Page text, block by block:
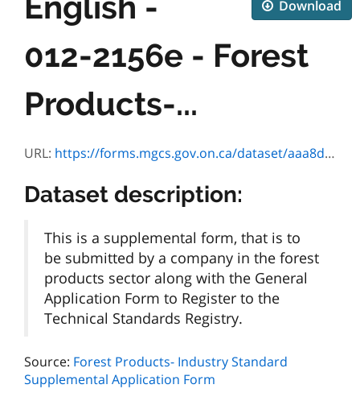
Download
012-2156e - Forest
Products-...
URL: https://forms.mgcs.gov.on.ca/dataset/aaa8d4f9-3e62-416e-894a-dea82993fd63/resource/ec942e90-57e2-4376-a6f9-6e15e499c3a1/download/2156e.pdf
Dataset description:
This is a supplemental form, that is to
be submitted by a company in the forest
products sector along with the General
Application Form to Register to the
Technical Standards Registry.
Source: Forest Products- Industry Standard
Supplemental Application Form